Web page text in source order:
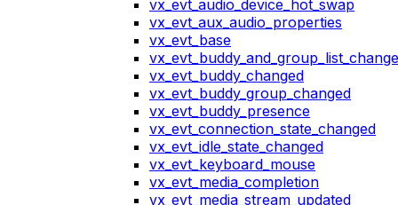
vx_evt_audio_device_hot_swap
vx_evt_aux_audio_properties
vx_evt_base
vx_evt_buddy_changed
vx_evt_buddy_group_changed
vx_evt_buddy_presence
vx_evt_connection_state_changed
vx_evt_idle_state_changed
vx_evt_keyboard_mouse
vx_evt_media_completion
vx_evt_media_stream_updated